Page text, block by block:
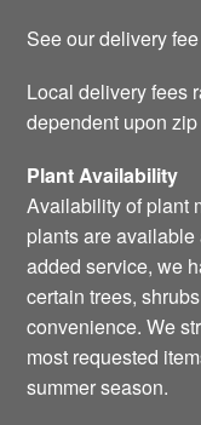
See our delivery
Local delivery fees
dependent upon
Plant Availability
Availability of plant
plants are available
added service, we
certain trees,
convenience. We
most requested
summer season.